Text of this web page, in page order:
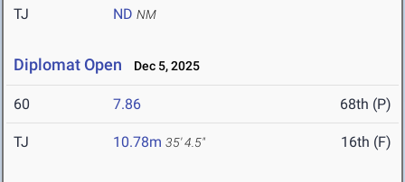
TJ ND NM
Diplomat Open Dec 5, 2025
60 7.86 68th (P)
TJ 10.78m 35' 4.5" 16th (F)